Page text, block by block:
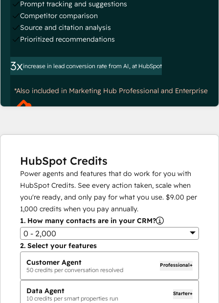
Prompt tracking and suggestions
Competitor comparison
Source and citation analysis
Prioritized recommendations
3xincrease in lead conversion rate from AI, at HubSpot
*Also included in Marketing Hub Professional and Enterprise
HubSpot Credits
Power agents and features that do work for you with
HubSpot Credits. See every action taken, scale when
you're ready, and only pay for what you use. $9.00 per
1,000 credits when you pay annually.
1. How many contacts are in your CRM?
0 - 2,000
2. Select your features
Customer Agent
50 credits per conversation resolved
Professional+
Data Agent
10 credits per smart properties run
Starter+